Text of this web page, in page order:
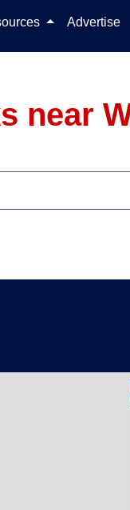
Advertise
near